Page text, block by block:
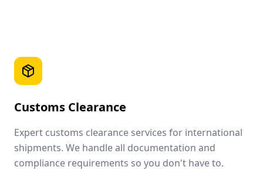
Customs Clearance
Expert customs clearance services for international
shipments. We handle all documentation and
compliance requirements so you don't have to.